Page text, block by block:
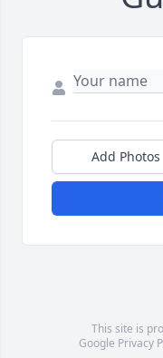
Add Photos
This site is
Google Privacy